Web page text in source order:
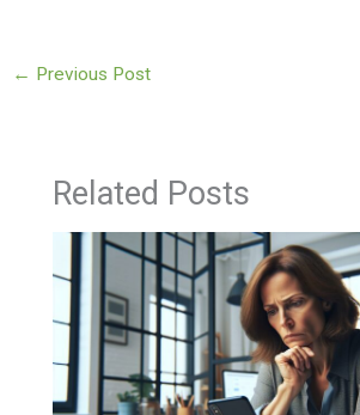
← Previous Post
Related Posts